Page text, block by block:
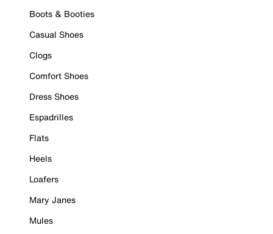
Boots & Booties
Casual Shoes
Clogs
Comfort Shoes
Dress Shoes
Espadrilles
Flats
Heels
Loafers
Mary Janes
Mules